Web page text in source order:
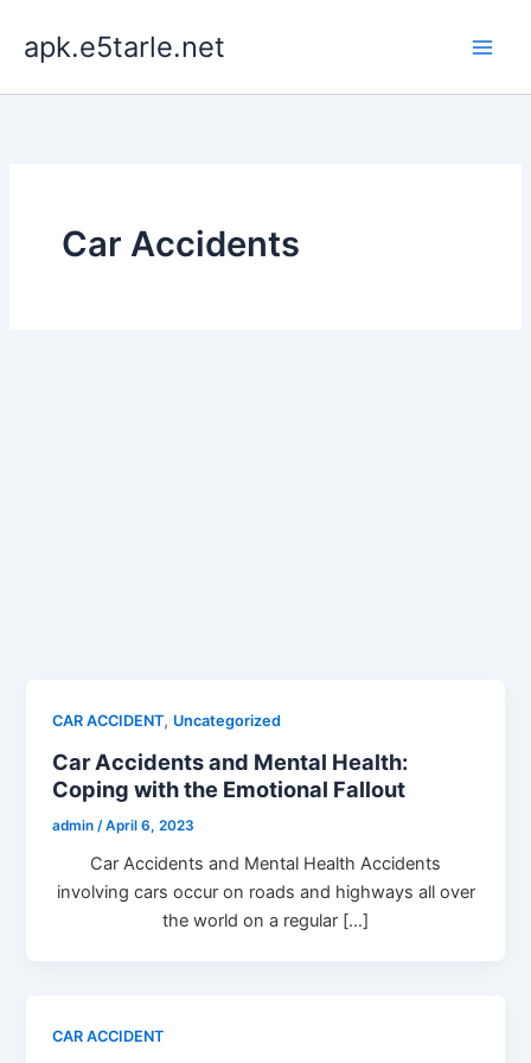
content
apk.e5tarle.net
Car Accidents
CAR ACCIDENT, Uncategorized
Car Accidents and Mental Health:
Coping with the Emotional Fallout
admin /April 6, 2023
Car Accidents and Mental Health Accidents
involving cars occur on roads and highways all over
the world on a regular […]
CAR ACCIDENT